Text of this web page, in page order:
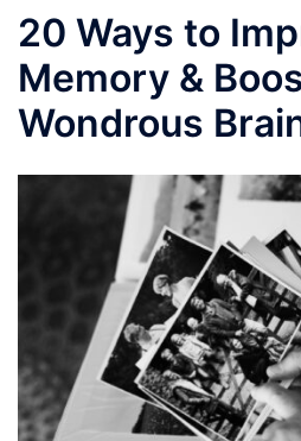
20 Ways to
Memory &
Wondrous